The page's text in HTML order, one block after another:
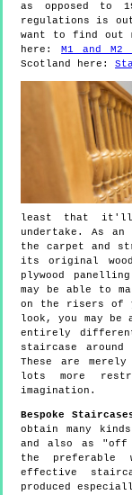
as opposed to
regulations is
want to find out
here: M1 and
Scotland here:
least that it'll
undertake. As
the carpet and
its original
plywood
may be able to
on the risers of
look, you may
entirely
staircase
These are
lots more
imagination.
Bespoke
obtain many
and also as "off
the
effective
produced